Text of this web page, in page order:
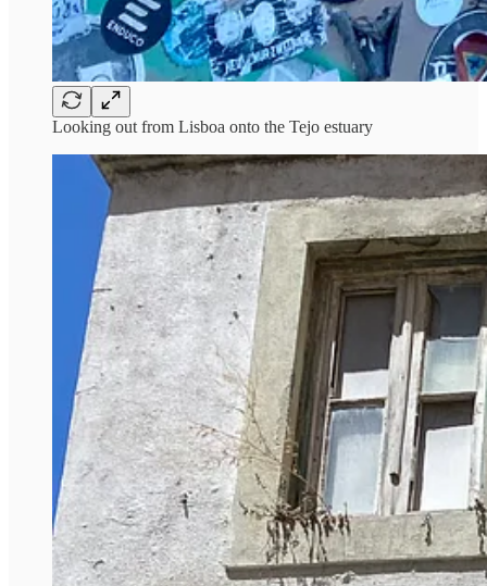
Looking out from Lisboa onto the Tejo estuary